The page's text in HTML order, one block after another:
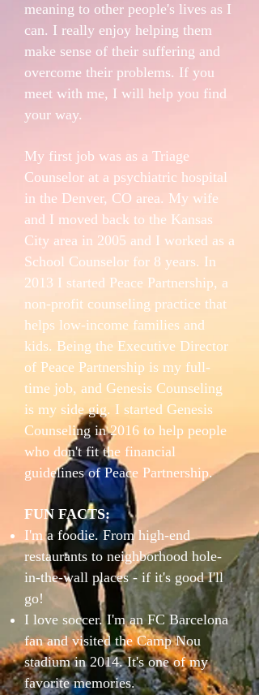
meaning to other people's lives as I
can. I really enjoy helping them
make sense of their suffering and
overcome their problems. If you
meet with me, I will help you find
your way.
My first job was as a Triage
Counselor at a psychiatric hospital
in the Denver, CO area. My wife
and I moved back to the Kansas
City area in 2005 and I worked as a
School Counselor for 8 years. In
2013 I started Peace Partnership, a
non-profit counseling practice that
helps low-income families and
kids. Being the Executive Director
of Peace Partnership is my full-
time job, and Genesis Counseling
is my side gig. I started Genesis
Counseling in 2016 to help people
who don't fit the financial
guidelines of Peace Partnership.
FUN FACTS:
I'm a foodie. From high-end
restaurants to neighborhood hole-
in-the-wall places - if it's good I'll
go!
I love soccer. I'm an FC Barcelona
fan and visited the Camp Nou
stadium in 2014. It's one of my
favorite memories.